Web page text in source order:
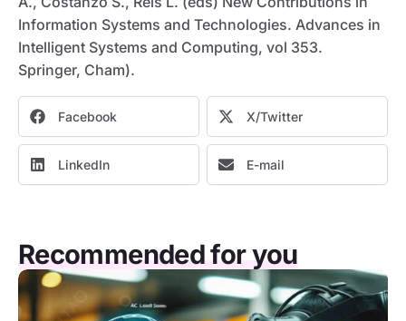
Information Systems and Technologies. Advances in
Intelligent Systems and Computing, vol 353.
Springer, Cham).
Facebook X/Twitter
LinkedIn E-mail
Recommended for you